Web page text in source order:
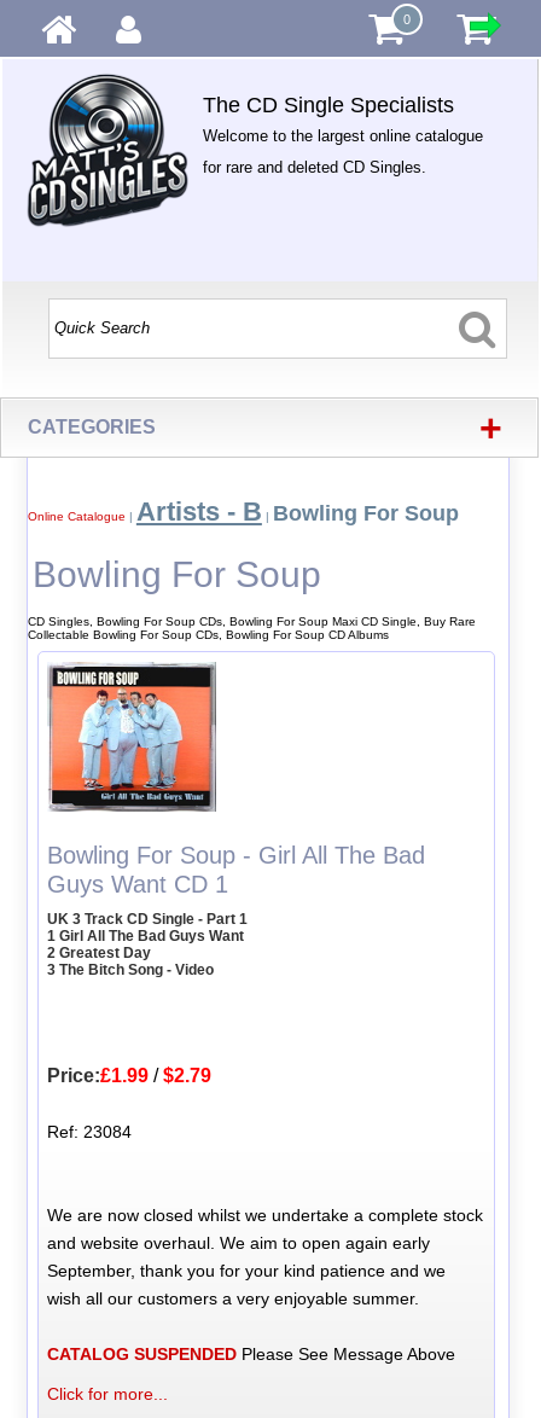
0
The CD Single Specialists
Welcome to the largest online catalogue
for rare and deleted CD Singles.
CATEGORIES +
Online Catalogue | Artists - B | Bowling For Soup
Bowling For Soup
CD Singles, Bowling For Soup CDs, Bowling For Soup Maxi CD Single, Buy Rare
Collectable Bowling For Soup CDs, Bowling For Soup CD Albums
Bowling For Soup - Girl All The Bad
Guys Want CD 1
UK 3 Track CD Single - Part 1
1 Girl All The Bad Guys Want
2 Greatest Day
3 The Bitch Song - Video
Price:£1.99 /$2.79
Ref: 23084
We are now closed whilst we undertake a complete stock
and website overhaul. We aim to open again early
September, thank you for your kind patience and we
wish all our customers a very enjoyable summer.
CATALOG SUSPENDED Please See Message Above
Click for more...